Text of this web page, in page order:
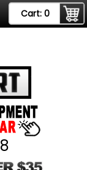
Cart: 0